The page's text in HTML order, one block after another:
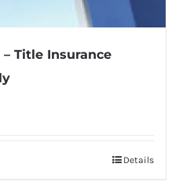
Title Insurance
Details